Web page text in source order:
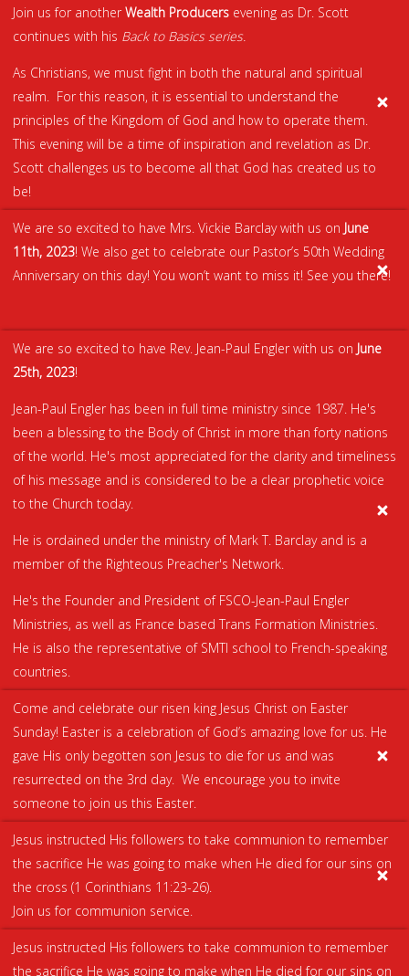
Join us for another Wealth Producers evening as Dr. Scott
continues with his Back to Basics series.
As Christians, we must fight in both the natural and spiritual
realm. For this reason, it is essential to understand the
principles of the Kingdom of God and how to operate them.
This evening will be a time of inspiration and revelation as Dr.
Scott challenges us to become all that God has created us to
be!
We are so excited to have Mrs. Vickie Barclay with us on June
11th, 2023! We also get to celebrate our Pastor’s 50th Wedding
Anniversary on this day! You won’t want to miss it! See you there!
We are so excited to have Rev. Jean-Paul Engler with us on June
25th, 2023!
Jean-Paul Engler has been in full time ministry since 1987. He's
been a blessing to the Body of Christ in more than forty nations
of the world. He's most appreciated for the clarity and timeliness
of his message and is considered to be a clear prophetic voice
to the Church today.
He is ordained under the ministry of Mark T. Barclay and is a
member of the Righteous Preacher's Network.
He's the Founder and President of FSCO-Jean-Paul Engler
Ministries, as well as France based Trans Formation Ministries.
He is also the representative of SMTI school to French-speaking
countries.
Come and celebrate our risen king Jesus Christ on Easter
Sunday! Easter is a celebration of God’s amazing love for us. He
gave His only begotten son Jesus to die for us and was
resurrected on the 3rd day. We encourage you to invite
someone to join us this Easter.
Jesus instructed His followers to take communion to remember
the sacrifice He was going to make when He died for our sins on
the cross (1 Corinthians 11:23-26).
Join us for communion service.
Jesus instructed His followers to take communion to remember
the sacrifice He was going to make when He died for our sins on